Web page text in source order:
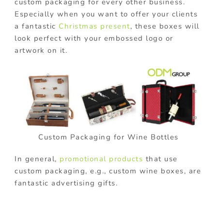
custom packaging for every other business.
Especially when you want to offer your clients
a fantastic Christmas present, these boxes will
look perfect with your embossed logo or
artwork on it.
Custom Packaging for Wine Bottles
In general, promotional products that use
custom packaging, e.g., custom wine boxes, are
fantastic advertising gifts.